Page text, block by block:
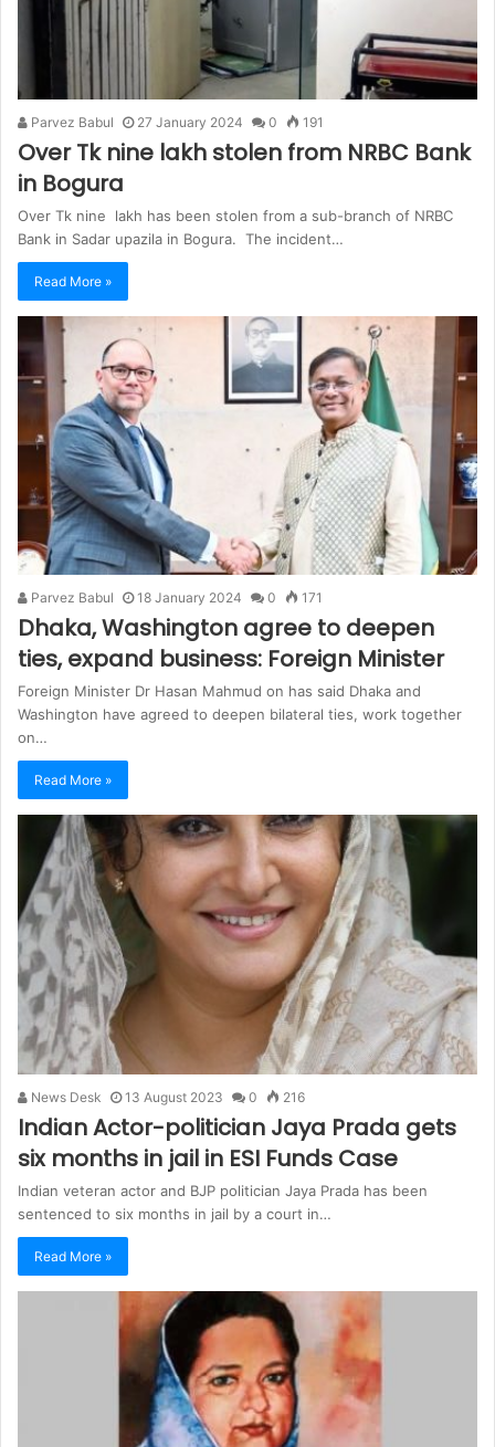
Parvez Babul 27 January 2024 0 191
Over Tk nine lakh stolen from NRBC Bank
in Bogura
Over Tk nine lakh has been stolen from a sub-branch of NRBC
Bank in Sadar upazila in Bogura. The incident…
Read More »
Parvez Babul 18 January 2024 0 171
Dhaka, Washington agree to deepen
ties, expand business: Foreign Minister
Foreign Minister Dr Hasan Mahmud on has said Dhaka and
Washington have agreed to deepen bilateral ties, work together
on…
Read More »
News Desk 13 August 2023 0 216
Indian Actor-politician Jaya Prada gets
six months in jail in ESI Funds Case
Indian veteran actor and BJP politician Jaya Prada has been
sentenced to six months in jail by a court in…
Read More »